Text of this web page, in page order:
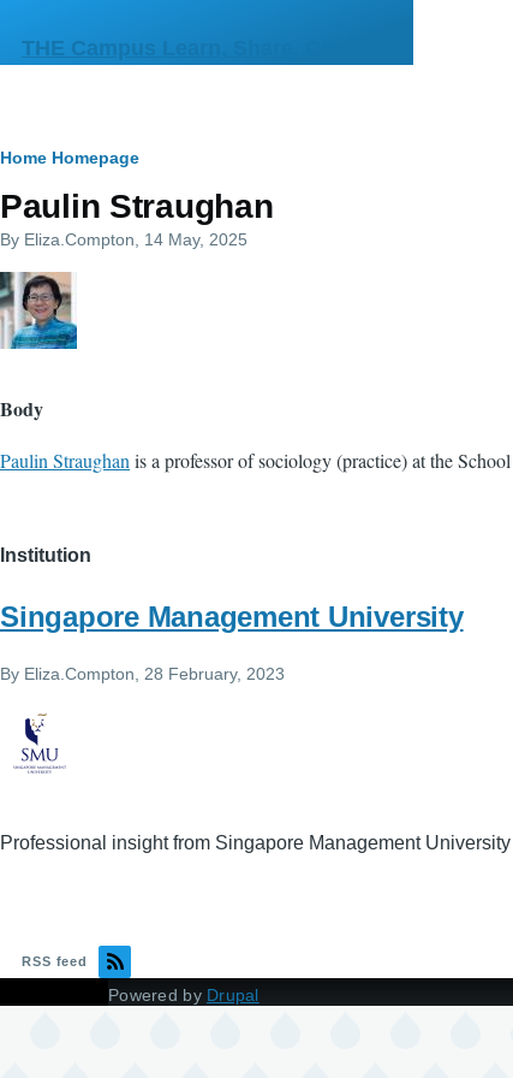
THE Campus Learn, Share, Connect
Breadcrumb
Home Homepage
Paulin Straughan
By Eliza.Compton , 14 May, 2025
Body
Paulin Straughan is a professor of sociology (practice) at the
Institution
Singapore Management University
By Eliza.Compton , 28 February, 2023
Professional insight from Singapore Management University
RSS feed
Powered by Drupal